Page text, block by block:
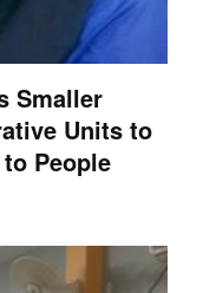
Smaller
Units to
People